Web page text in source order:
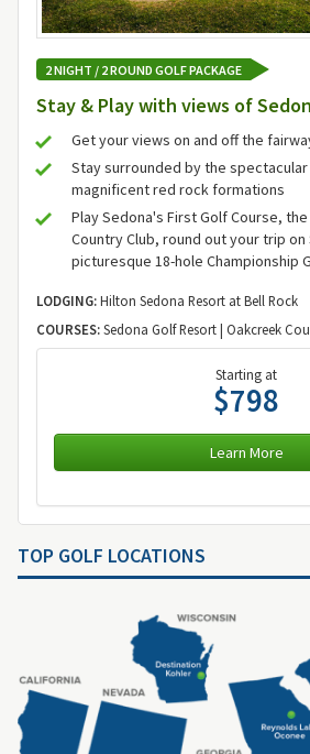
2 NIGHT / 2 ROUND GOLF PACKAGE
Stay & Play with views of
Get your views on and off the
Stay surrounded by the
magnificent red rock formations
Play Sedona's First Golf Course,
Country Club, round out your trip
picturesque 18-hole Championship
LODGING:Hilton Sedona Resort at Bell Rock
COURSES:Sedona Golf Resort | Oakcreek
Starting at
$798
Learn More
TOP GOLF LOCATIONS